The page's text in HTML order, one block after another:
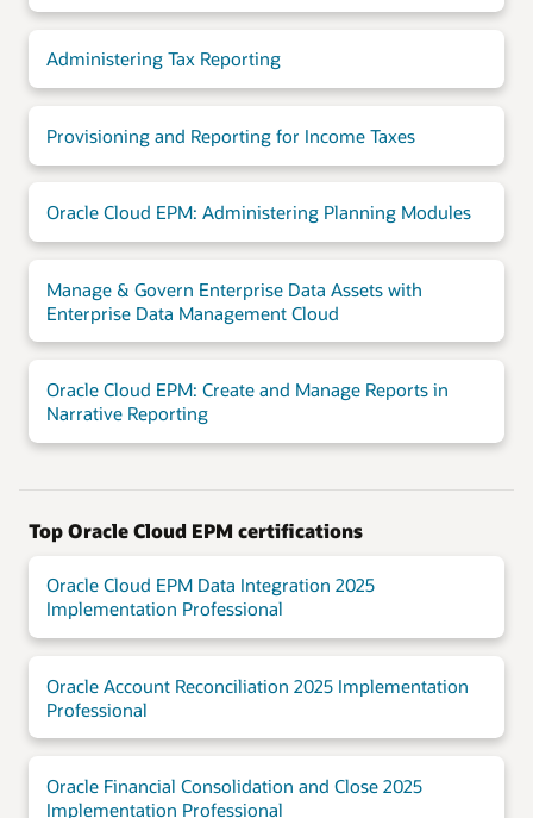
Administering Tax Reporting
Provisioning and Reporting for Income Taxes
Oracle Cloud EPM: Administering Planning Modules
Manage & Govern Enterprise Data Assets with
Enterprise Data Management Cloud
Oracle Cloud EPM: Create and Manage Reports in
Narrative Reporting
Top Oracle Cloud EPM certifications
Oracle Cloud EPM Data Integration 2025
Implementation Professional
Oracle Account Reconciliation 2025 Implementation
Professional
Oracle Financial Consolidation and Close 2025
Implementation Professional